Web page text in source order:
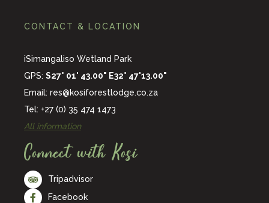
CONTACT & LOCATION
iSimangaliso Wetland Park
GPS: S27° 01' 43.00" E32° 47'13.00"
Email: res@kosiforestlodge.co.za
Tel: +27 (0) 35 474 1473
All information
Connect with Kosi
Tripadvisor
Facebook